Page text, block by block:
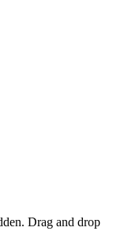
Drag and drop